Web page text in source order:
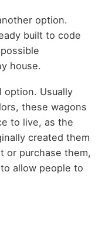
option.
built to code
house.
Usually
these wagons
to live, as the
created them
or purchase them,
allow people to